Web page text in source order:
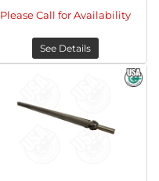
Please Call for Availability
See Details